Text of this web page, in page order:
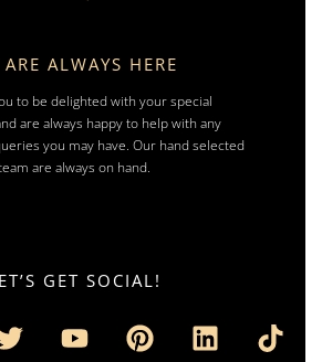
ALWAYS HERE
to be delighted with your special
are always happy to help with any
you may have. Our hand selected
are always on hand.
GET SOCIAL!